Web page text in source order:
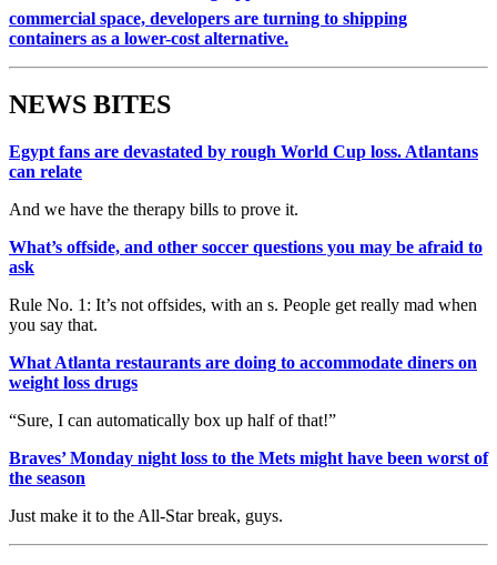
commercial space, developers are turning to shipping
containers as a lower-cost alternative.
NEWS BITES
Egypt fans are devastated by rough World Cup loss. Atlantans
can relate
And we have the therapy bills to prove it.
What’s offside, and other soccer questions you may be afraid to
ask
Rule No. 1: It’s not offsides, with an s. People get really mad when
you say that.
What Atlanta restaurants are doing to accommodate diners on
weight loss drugs
“Sure, I can automatically box up half of that!”
Braves’ Monday night loss to the Mets might have been worst of
the season
Just make it to the All-Star break, guys.